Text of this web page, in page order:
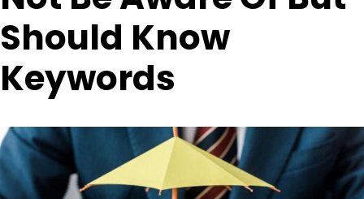
Should Know
Keywords